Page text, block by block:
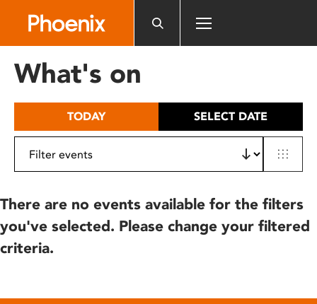
includes
What's on
TODAY SELECT DATE
There are no events available for the filters
you've selected. Please change your filtered
criteria.